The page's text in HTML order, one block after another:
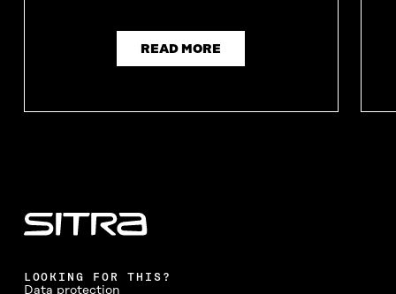
READ MORE
LOOKING FOR THIS?
Data protection